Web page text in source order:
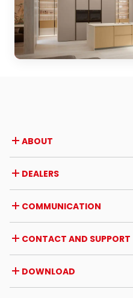
ABOUT
Awards and recognitions
Career opportunities
Certifications
DEALERS
Abroad
Dealer initiatives
COMMUNICATION
News
Press review
CONTACT AND SUPPORT
Warranty
Post-sale support
DOWNLOAD